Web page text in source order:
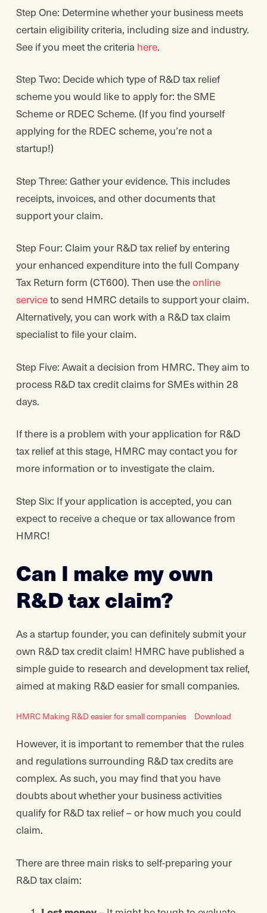
Step One: Determine whether your business meets
certain eligibility criteria, including size and industry.
See if you meet the criteria here.
Step Two: Decide which type of R&D tax relief
scheme you would like to apply for: the SME
Scheme or RDEC Scheme. (If you find yourself
applying for the RDEC scheme, you’re not a
startup!)
Step Three: Gather your evidence. This includes
receipts, invoices, and other documents that
support your claim.
Step Four: Claim your R&D tax relief by entering
your enhanced expenditure into the full Company
Tax Return form (CT600). Then use theonline
serviceto send HMRC details to support your claim.
Alternatively, you can work with a R&D tax claim
specialist to file your claim.
Step Five: Await a decision from HMRC. They aim to
process R&D tax credit claims for SMEs within 28
days.
If there is a problem with your application for R&D
tax relief at this stage, HMRC may contact you for
more information or to investigate the claim.
Step Six: If your application is accepted, you can
expect to receive a cheque or tax allowance from
HMRC!
Can I make my own
R&D tax claim?
As a startup founder, you can definitely submit your
own R&D tax credit claim! HMRC have published a
simple guide to research and development tax relief,
aimed at making R&D easier for small companies.
HMRC Making R&D easier for small companies Download
However, it is important to remember that the rules
and regulations surrounding R&D tax credits are
complex. As such, you may find that you have
doubts about whether your business activities
qualify for R&D tax relief – or how much you could
claim.
There are three main risks to self-preparing your
R&D tax claim: